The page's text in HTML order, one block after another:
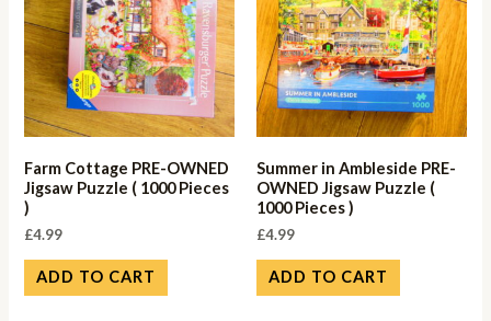
Farm Cottage PRE-OWNED
Jigsaw Puzzle ( 1000 Pieces
)
£4.99
ADD TO CART
Summer in Ambleside PRE-
OWNED Jigsaw Puzzle (
1000 Pieces )
£4.99
ADD TO CART